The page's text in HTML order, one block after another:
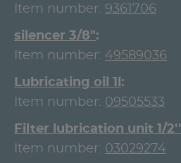
Item number: 9361706
silencer 3/8"
Item number: 49589036
Lubricating oil 1l
Item number: 09505533
Filter lubrication unit 1/2''
Item number: 03029274